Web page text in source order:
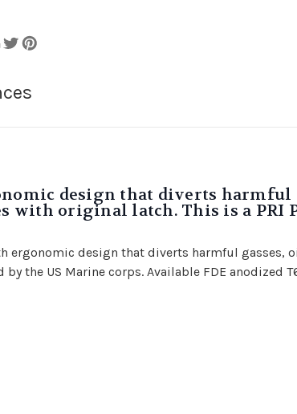
design that diverts harmful
with original latch. This is a PRI
ergonomic design that diverts harmful gasses,
the US Marine corps. Available FDE anodized